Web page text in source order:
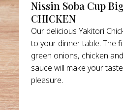
Nissin Soba Cup
CHICKEN
Our delicious Yakitori
to your dinner table. The
green onions, chicken
sauce will make your
pleasure.